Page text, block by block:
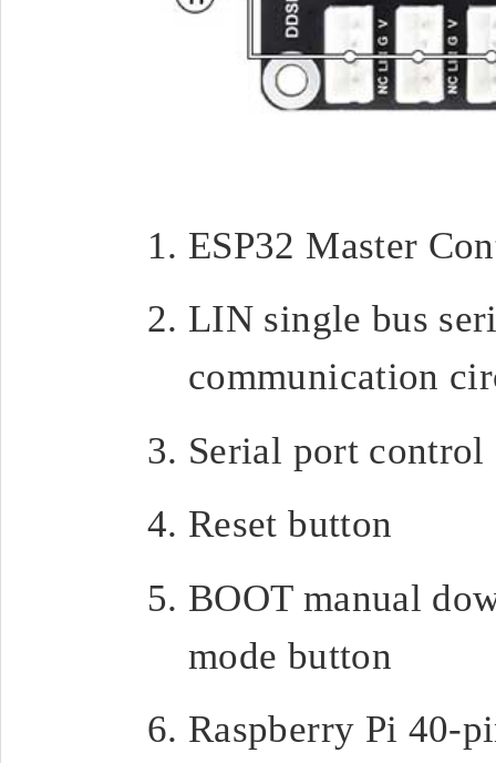
ESP32 Master
LIN single bus
communication
Serial port control
Reset button
BOOT manual
mode button
Raspberry Pi 40-